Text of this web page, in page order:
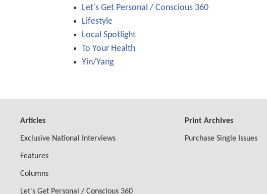
Let's Get Personal / Conscious 360
Lifestyle
Local Spotlight
To Your Health
Yin/Yang
Articles
Exclusive National Interviews
Features
Columns
Let's Get Personal / Conscious 360
Print Archives
Purchase Single Issues